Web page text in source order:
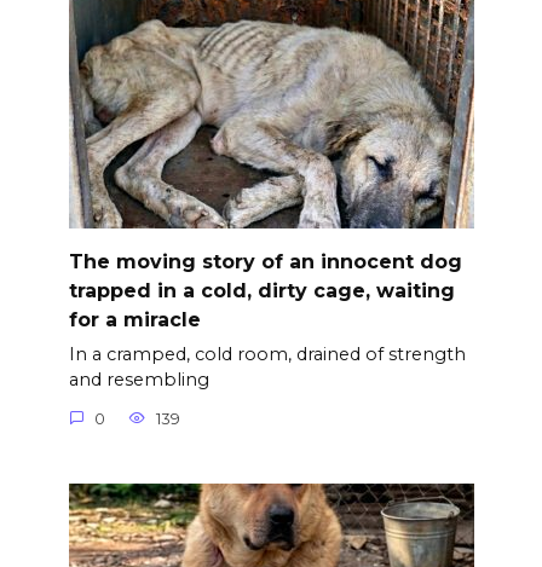
The moving story of an innocent dog
trapped in a cold, dirty cage, waiting
for a miracle
In a cramped, cold room, drained of strength
and resembling
0 139